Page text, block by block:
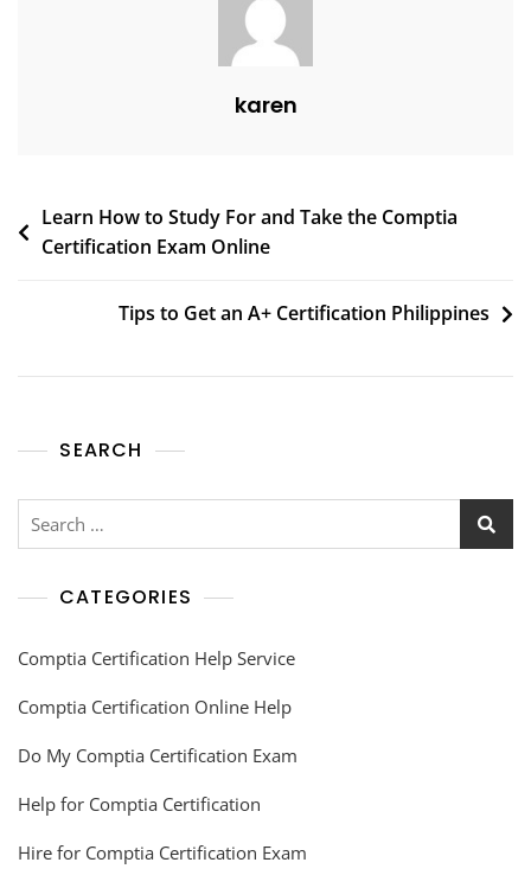
karen
Learn How to Study For and Take the Comptia
Certification Exam Online
Tips to Get an A+ Certification Philippines
SEARCH
CATEGORIES
Comptia Certification Help Service
Comptia Certification Online Help
Do My Comptia Certification Exam
Help for Comptia Certification
Hire for Comptia Certification Exam